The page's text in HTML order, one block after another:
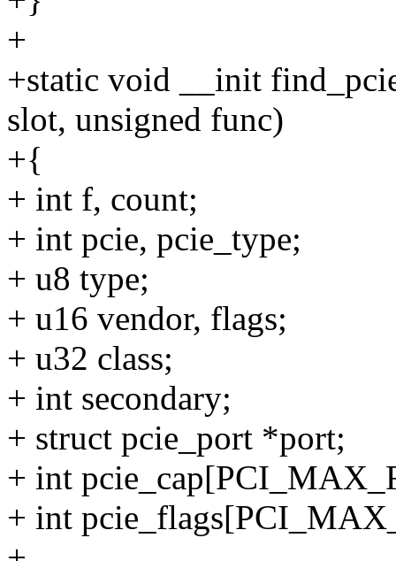
+
+static void __init
slot, unsigned func)
+{
+ int f, count;
+ int pcie, pcie_type;
+ u8 type;
+ u16 vendor, flags;
+ u32 class;
+ int secondary;
+ struct pcie_port *port;
+ int
+ int